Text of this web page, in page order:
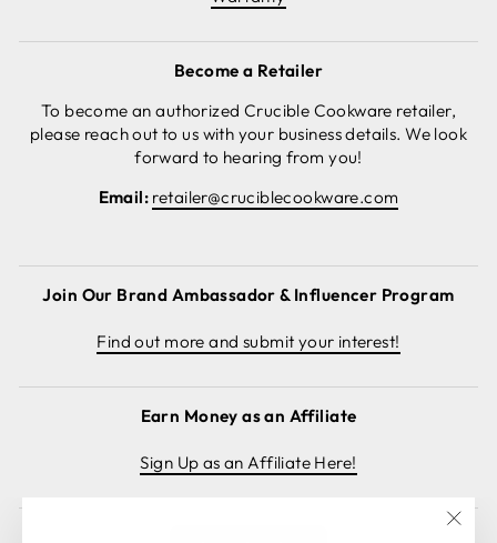
Become a Retailer
To become an authorized Crucible Cookware retailer,
please reach out to us with your business details. We look
forward to hearing from you!
Email: retailer@cruciblecookware.com
Join Our Brand Ambassador & Influencer Program
Find out more and submit your interest!
Earn Money as an Affiliate
Sign Up as an Affiliate Here!